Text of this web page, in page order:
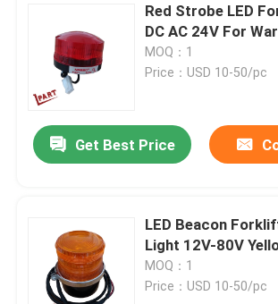
Red Strobe LED
DC AC 24V For
MOQ：1
Price：USD 10-50/pc
Get Best Price
LED Beacon
Light 12V-80V
MOQ：1
Price：USD 10-50/pc